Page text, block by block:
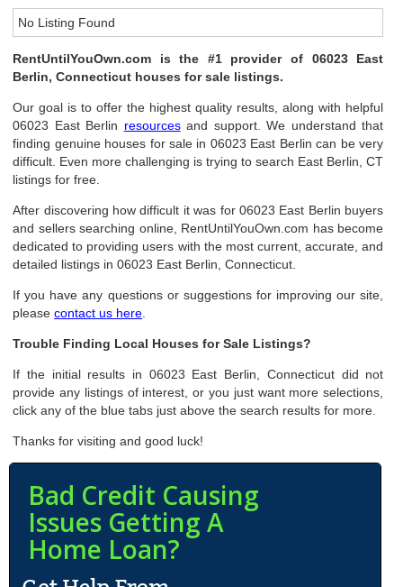
No Listing Found
RentUntilYouOwn.com is the #1 provider of 06023 East
Berlin, Connecticut houses for sale listings.
Our goal is to offer the highest quality results, along with helpful
06023 East Berlin resourcesand support. We understand that
finding genuine houses for sale in 06023 East Berlin can be very
difficult. Even more challenging is trying to search East Berlin, CT
listings for free.
After discovering how difficult it was for 06023 East Berlin buyers
and sellers searching online, RentUntilYouOwn.com has become
dedicated to providing users with the most current, accurate, and
detailed listings in 06023 East Berlin, Connecticut.
If you have any questions or suggestions for improving our site,
pleasecontact us here
Trouble Finding Local Houses for Sale Listings?
If the initial results in 06023 East Berlin, Connecticut did not
provide any listings of interest, or you just want more selections,
click any of the blue tabs just above the search results for more.
Thanks for visiting and good luck!
Bad Credit Causing
Issues Getting A
Home Loan?